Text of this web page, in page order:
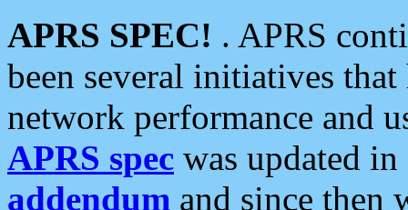
APRS SPEC! . APRS
been several initiatives
network performance and
APRS spec was updated
addendum and since then